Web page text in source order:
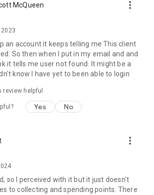
McQueen more_vert
an account it keeps telling me This client
So then when I put in my email and and
it tells me user not found. It might be a
know I have yet to been able to login
review helpful
Yes No
more_vert
so I perceived with it but it just doesn't
to collecting and spending points. There